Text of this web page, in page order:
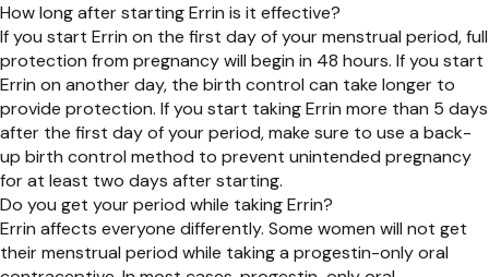
How long after starting Errin is it effective?
If you start Errin on the first day of your menstrual period, full
protection from pregnancy will begin in 48 hours. If you start
Errin on another day, the birth control can take longer to
provide protection. If you start taking Errin more than 5 days
after the first day of your period, make sure to use a back-
up birth control method to prevent unintended pregnancy
for at least two days after starting.
Do you get your period while taking Errin?
Errin affects everyone differently. Some women will not get
their menstrual period while taking a progestin-only oral